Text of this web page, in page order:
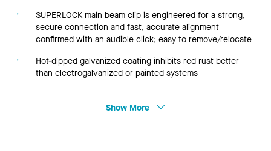
SUPERLOCK main beam clip is engineered for a strong,
secure connection and fast, accurate alignment
confirmed with an audible click; easy to remove/relocate
Hot-dipped galvanized coating inhibits red rust better
than electrogalvanized or painted systems
Show More